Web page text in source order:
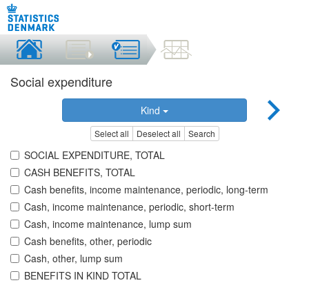
Social expenditure
Kind
Select all Deselect all Search
SOCIAL EXPENDITURE, TOTAL
CASH BENEFITS, TOTAL
Cash benefits, income maintenance, periodic, long-term
Cash, income maintenance, periodic, short-term
Cash, income maintenance, lump sum
Cash benefits, other, periodic
Cash, other, lump sum
BENEFITS IN KIND TOTAL